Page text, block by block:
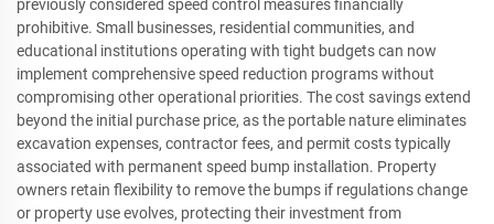
previously considered speed control measures financially
prohibitive. Small businesses, residential communities, and
educational institutions operating with tight budgets can now
implement comprehensive speed reduction programs without
compromising other operational priorities. The cost savings extend
beyond the initial purchase price, as the portable nature eliminates
excavation expenses, contractor fees, and permit costs typically
associated with permanent speed bump installation. Property
owners retain flexibility to remove the bumps if regulations change
or property use evolves, protecting their investment from